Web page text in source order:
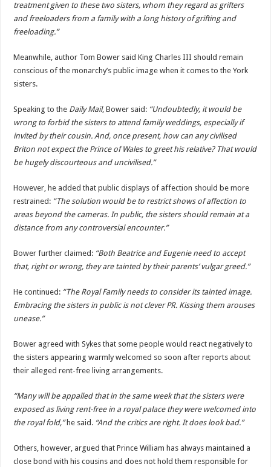
treatment given to these two sisters, whom they regard as grifters
and freeloaders from a family with a long history of grifting and
freeloading.”
Meanwhile, author Tom Bower said King Charles III should remain
conscious of the monarchy’s public image when it comes to the York
sisters.
Speaking to the Daily Mail, Bower said: “Undoubtedly, it would be
wrong to forbid the sisters to attend family weddings, especially if
invited by their cousin. And, once present, how can any civilised
Briton not expect the Prince of Wales to greet his relative? That would
be hugely discourteous and uncivilised.”
However, he added that public displays of affection should be more
restrained: “The solution would be to restrict shows of affection to
areas beyond the cameras. In public, the sisters should remain at a
distance from any controversial encounter.”
Bower further claimed: “Both Beatrice and Eugenie need to accept
that, right or wrong, they are tainted by their parents’ vulgar greed.”
He continued: “The Royal Family needs to consider its tainted image.
Embracing the sisters in public is not clever PR. Kissing them arouses
unease.”
Bower agreed with Sykes that some people would react negatively to
the sisters appearing warmly welcomed so soon after reports about
their alleged rent-free living arrangements.
“Many will be appalled that in the same week that the sisters were
exposed as living rent-free in a royal palace they were welcomed into
the royal fold,”he said. “And the critics are right. It does look bad.”
Others, however, argued that Prince William has always maintained a
close bond with his cousins and does not hold them responsible for